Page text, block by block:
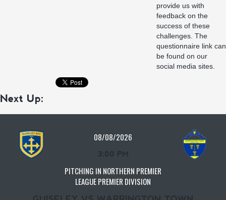
provide us with
feedback on the
success of these
challenges. The
questionnaire link can
be found on our
social media sites.
Next Up:
08/08/2026
PITCHING IN NORTHERN PREMIER
LEAGUE PREMIER DIVISION